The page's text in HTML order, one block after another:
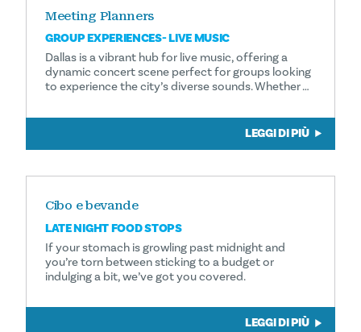
Meeting Planners
GROUP EXPERIENCES- LIVE MUSIC
Dallas is a vibrant hub for live music, offering a
dynamic concert scene perfect for groups looking
to experience the city’s diverse sounds. Whether …
LEGGI DI PIÙ
Cibo e bevande
LATE NIGHT FOOD STOPS
If your stomach is growling past midnight and
you’re torn between sticking to a budget or
indulging a bit, we’ve got you covered.
LEGGI DI PIÙ